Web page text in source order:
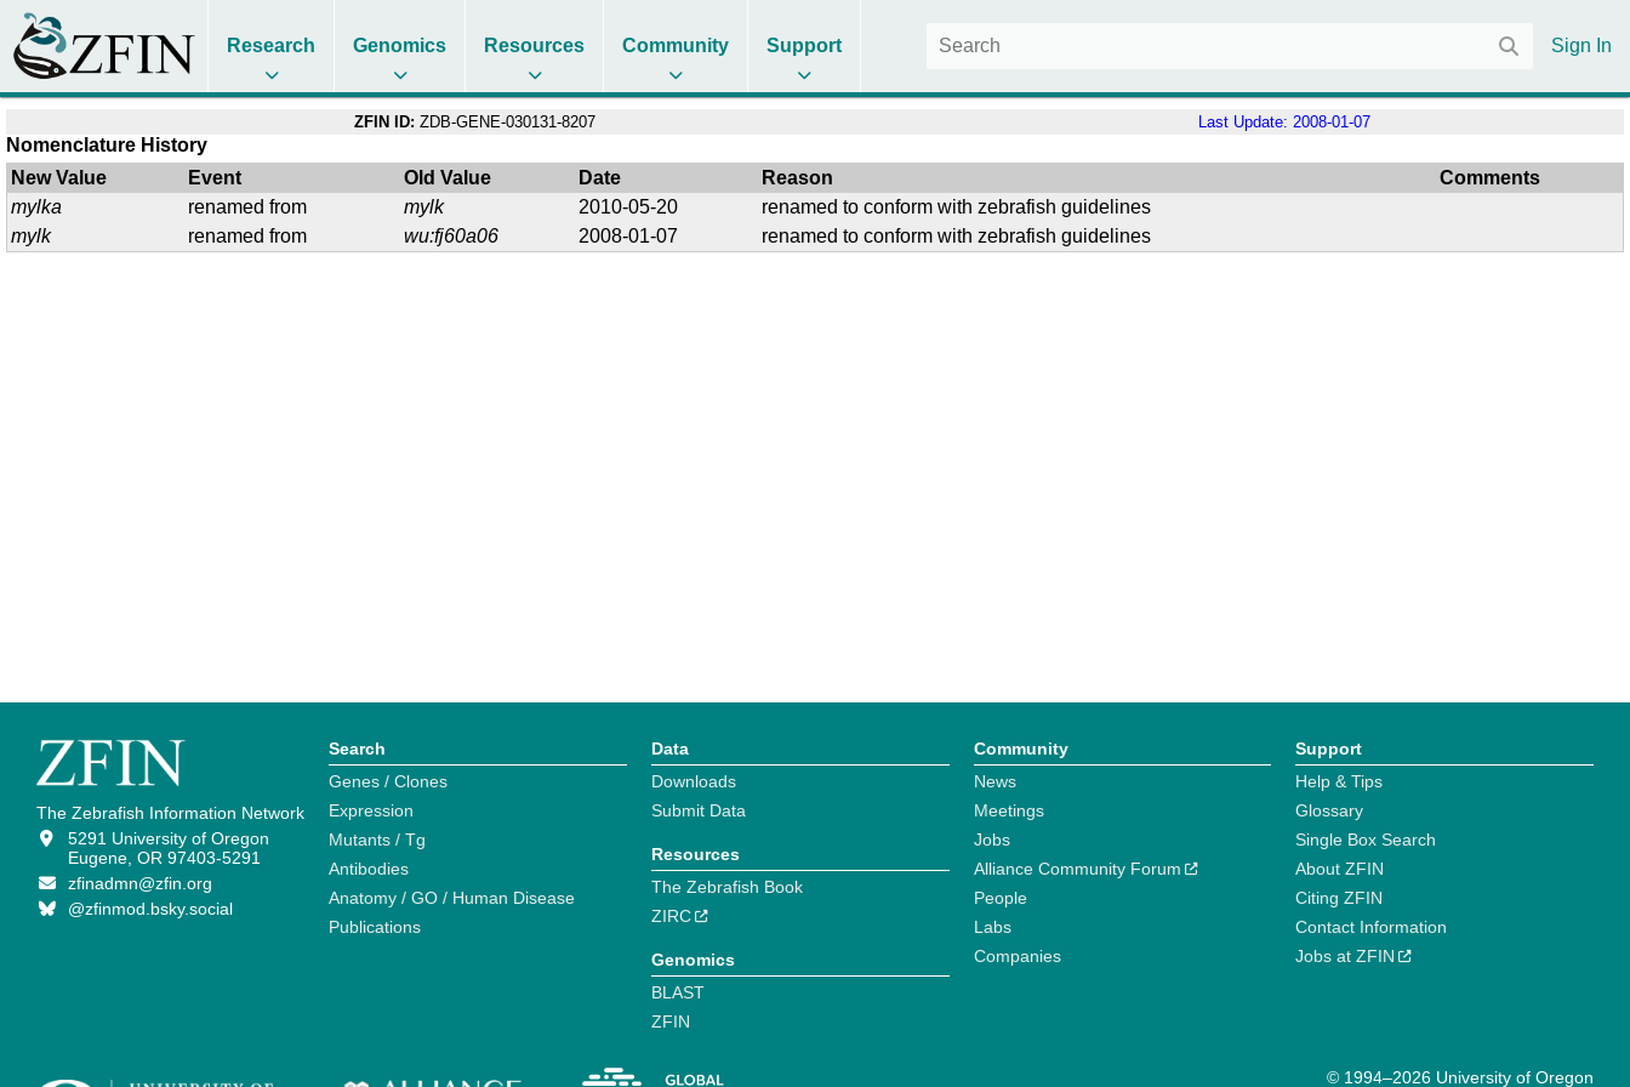
Research Genomics Resources Community Support Sign In
ZFIN ID: ZDB-GENE-030131-8207 Last Update: 2008-01-07
Nomenclature History
New Value
Event Old Value Date Reason
Comments
mylka
renamed from mylk 2010-05-20
renamed to conform with zebrafish guidelines
mylk
renamed from wu:fj60a06 2008-01-07 renamed to conform with zebrafish guidelines
The Zebrafish Information Network
5291 University of Oregon
Eugene, OR 97403-5291
zfinadmn@zfin.org
@zfinmod.bsky.social
Search
Genes / Clones
Expression
Mutants / Tg
Antibodies
Anatomy / GO / Human Disease
Publications
Data
Downloads
Submit Data
Resources
The Zebrafish Book
ZIRC
Genomics
BLAST
ZFIN
Community
News
Meetings
Jobs
Alliance Community Forum
People
Labs
Companies
Support
Help & Tips
Glossary
Single Box Search
About ZFIN
Citing ZFIN
Contact Information
Jobs at ZFIN
© 1994–2026 University of Oregon